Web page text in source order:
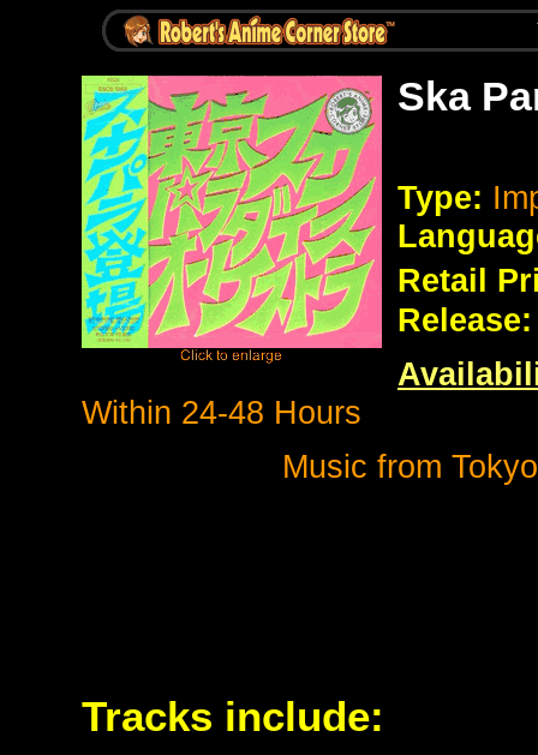
Ska
Type:
Retail
Release:
Within 24-48 Hours
Music from
Tracks include: